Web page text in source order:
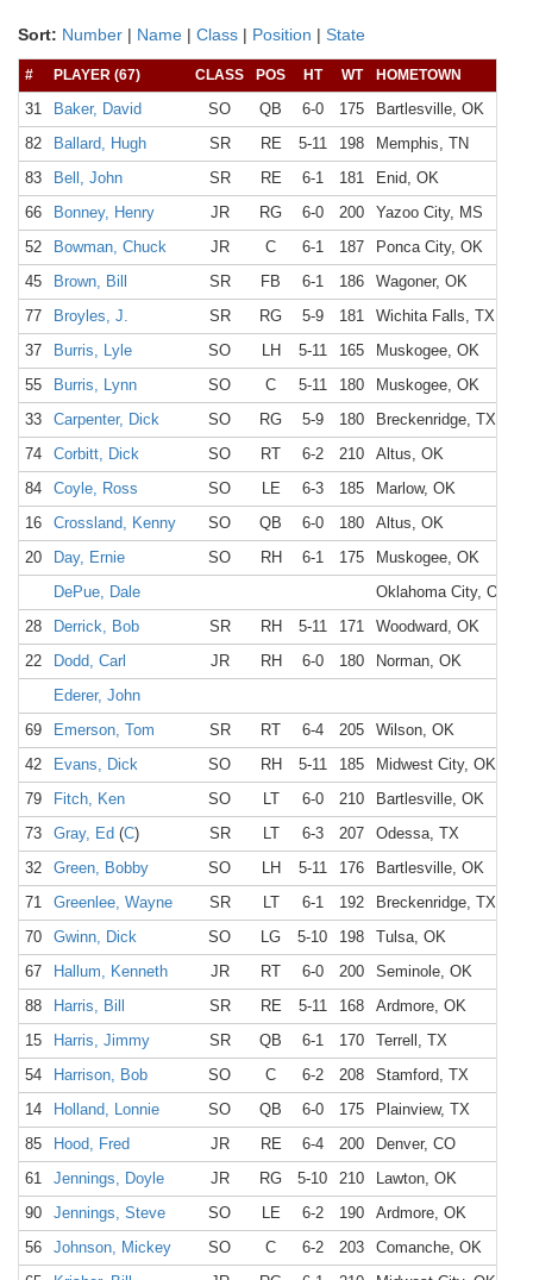
Sort: Number | Name | Class | Position | State
# PLAYER (67) CLASS POS HT WT HOMETOWN
31 Baker, David SO QB 6-0 175 Bartlesville, OK
82
Ballard, Hugh SR RE 5-11 198
Memphis, TN
83
Bell, John SR RE 6-1 181 Enid, OK
66
Bonney, Henry JR RG 6-0 200 Yazoo City, MS
52
Bowman, Chuck JR C 6-1 187 Ponca City, OK
45
Brown, Bill SR FB 6-1 186 Wagoner, OK
77
Broyles, J. SR RG 5-9 181 Wichita Falls, TX
37
Burris, Lyle SO LH 5-11 165 Muskogee, OK
55
Burris, Lynn SO C 5-11 180 Muskogee, OK
33
Carpenter, Dick SO RG 5-9 180 Breckenridge, TX
74
Corbitt, Dick SO RT 6-2 210 Altus, OK
84
Coyle, Ross SO LE 6-3 185 Marlow, OK
16
Crossland, Kenny SO QB 6-0 180 Altus, OK
20
Day, Ernie SO RH 6-1 175 Muskogee, OK
DePue, Dale
Oklahoma City, OK
28
Derrick, Bob SR RH 5-11 171 Woodward, OK
22
Dodd, Carl JR RH 6-0 180 Norman, OK
Ederer, John
69
Emerson, Tom SR RT 6-4 205 Wilson, OK
42
Evans, Dick SO RH 5-11 185 Midwest City, OK
79
Fitch, Ken SO LT 6-0 210 Bartlesville, OK
73
Gray, Ed (C) SR LT 6-3 207 Odessa, TX
32
Green, Bobby SO LH 5-11 176 Bartlesville, OK
71
Greenlee, Wayne SR LT 6-1 192 Breckenridge, TX
70
Gwinn, Dick SO LG 5-10 198 Tulsa, OK
67
Hallum, Kenneth JR RT 6-0 200 Seminole, OK
88
Harris, Bill SR RE 5-11 168 Ardmore, OK
15
Harris, Jimmy SR QB 6-1 170 Terrell, TX
54
Harrison, Bob SO C 6-2 208 Stamford, TX
14
Holland, Lonnie SO QB 6-0 175 Plainview, TX
85
Hood, Fred JR RE 6-4 200
Denver, CO
61
Jennings, Doyle JR RG 5-10 210 Lawton, OK
90
Jennings, Steve SO LE 6-2 190 Ardmore, OK
56
Johnson, Mickey SO C 6-2 203 Comanche, OK